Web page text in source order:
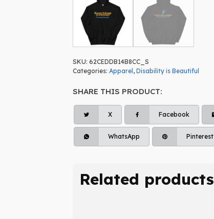
SKU: 62CEDDB14B8CC_S
Categories: Apparel , Disability is Beautiful
SHARE THIS PRODUCT:
X Facebook
WhatsApp Pinterest
Related products